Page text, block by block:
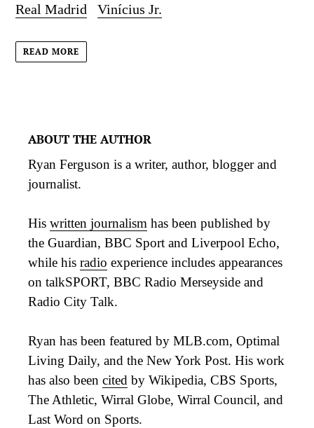
Real Madrid
Vinícius Jr.
READ MORE
ABOUT THE AUTHOR
Ryan Ferguson is a writer, author, blogger and
journalist.
His written journalism has been published by
the Guardian, BBC Sport and Liverpool Echo,
while his radio experience includes appearances
on talkSPORT, BBC Radio Merseyside and
Radio City Talk.
Ryan has been featured by MLB.com, Optimal
Living Daily, and the New York Post. His work
has also been cited by Wikipedia, CBS Sports,
The Athletic, Wirral Globe, Wirral Council, and
Last Word on Sports.